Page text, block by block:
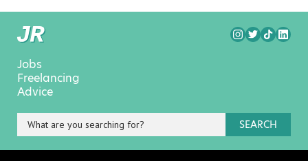
Jobs
Freelancing
Advice
SEARCH